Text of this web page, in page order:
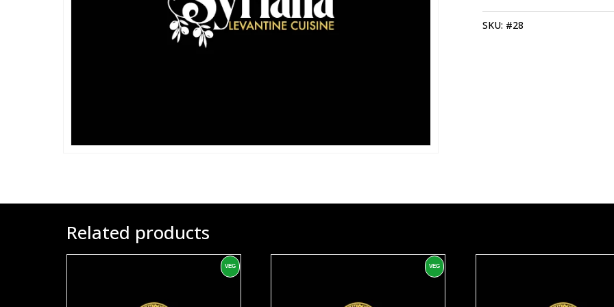
QUANTITY
SKU: #28
Related products
VEG VEG